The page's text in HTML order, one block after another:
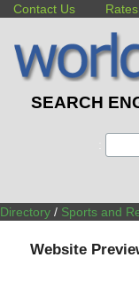
Contact Us Rates
SEARCH
Directory / Sports and
Website